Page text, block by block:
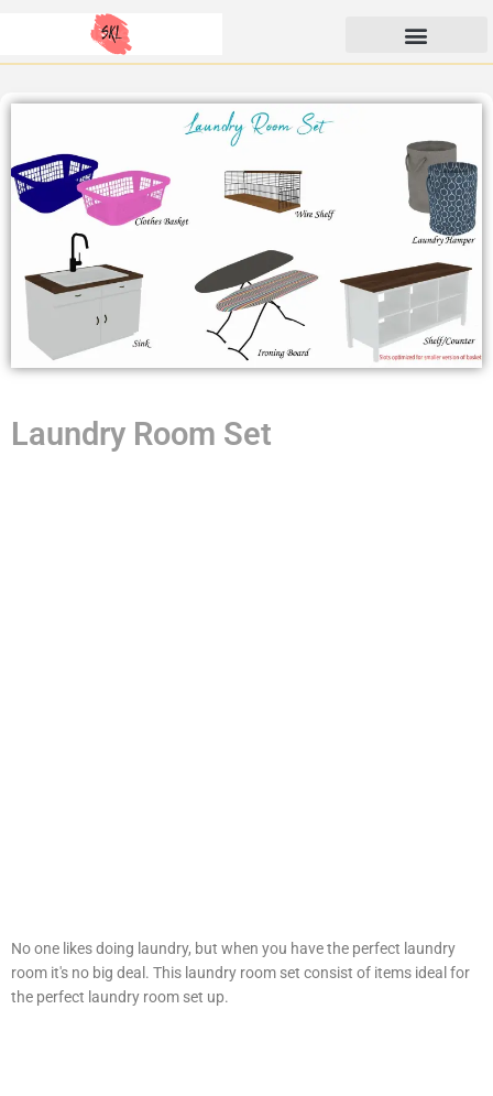
content
SunKissedLilacs
Laundry Room Set
No one likes doing laundry, but when you have the perfect laundry
room it's no big deal. This laundry room set consist of items ideal for
the perfect laundry room set up.